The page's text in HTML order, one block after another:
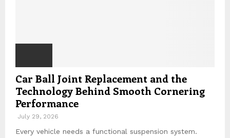
Car Ball Joint Replacement and the
Technology Behind Smooth Cornering
Performance
July 29, 2026
Every vehicle needs a functional suspension system.